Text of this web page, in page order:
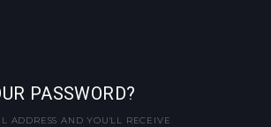
PASSWORD?
ADDRESS AND YOU'LL RECEIVE